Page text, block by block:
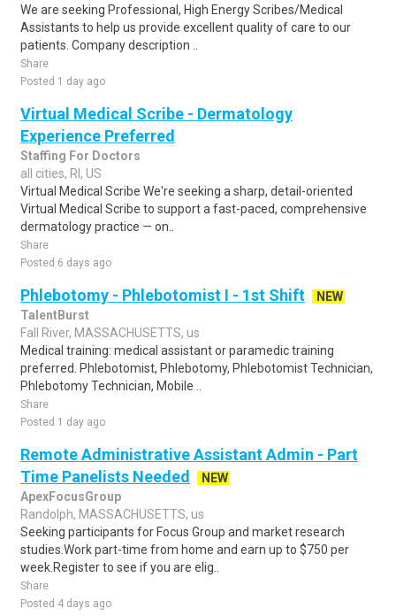
We are seeking Professional, High Energy Scribes/Medical
Assistants to help us provide excellent quality of care to our
patients. Company description ..
Share
Posted 1 day ago
Virtual Medical Scribe - Dermatology
Experience Preferred
Staffing For Doctors
all cities, RI, US
Virtual Medical Scribe We're seeking a sharp, detail-oriented
Virtual Medical Scribe to support a fast-paced, comprehensive
dermatology practice — on..
Share
Posted 6 days ago
Phlebotomy - Phlebotomist I - 1st Shift
NEW
TalentBurst
Fall River, MASSACHUSETTS, us
Medical training: medical assistant or paramedic training
preferred. Phlebotomist, Phlebotomy, Phlebotomist Technician,
Phlebotomy Technician, Mobile ..
Share
Posted 1 day ago
Remote Administrative Assistant Admin - Part
Time Panelists Needed
NEW
ApexFocusGroup
Randolph, MASSACHUSETTS, us
Seeking participants for Focus Group and market research
studies.Work part-time from home and earn up to $750 per
week.Register to see if you are elig..
Share
Posted 4 days ago